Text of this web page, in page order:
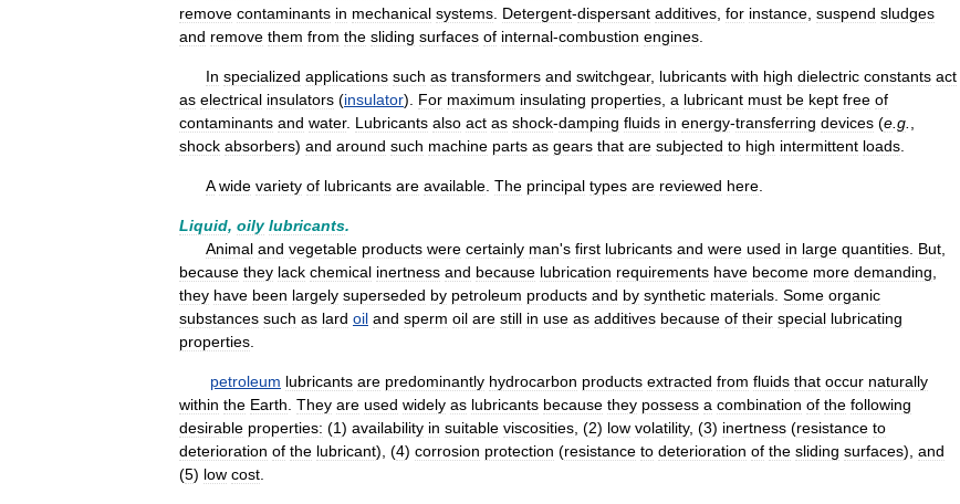
remove contaminants in mechanical systems Detergent-dispersant additives for instance suspend sludges
and remove them from the sliding surfaces of internal-combustion engines
In specialized applications such as transformers and switchgear, lubricants with high dielectric constants act
as electrical insulators (insulator). For maximum insulating properties a lubricant must be kept free of
contaminants and water. Lubricants also act as shock-damping fluids in energy-transferring devices (e g
shock absorbers) and around such machine parts as gears that are subjected to high intermittent loads
A wide variety of lubricants are available The principal types are reviewed here
Liquid, oily lubricants.
Animal and vegetable products were certainly man's first lubricants and were used in large quantities But
because they lack chemical inertness and because lubrication requirements have become more demanding
they have been largely superseded by petroleum products and by synthetic materials Some organic
substances such as lard oil and sperm oil are still in use as additives because of their special lubricating
properties
petroleum lubricants are predominantly hydrocarbon products extracted from fluids that occur naturally
within the Earth They are used widely as lubricants because they possess a combination of the following
desirable properties: (1) availability in suitable viscosities , (2) low volatility, (3) inertness (resistance to
deterioration of the lubricant), (4) corrosion protection (resistance to deterioration of the sliding surfaces), and
(5) low cost